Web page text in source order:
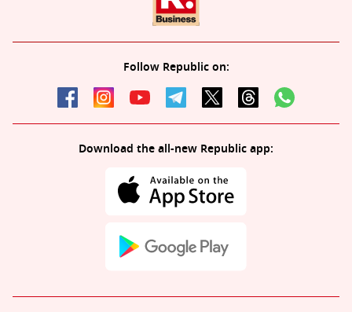
Follow Republic on:
Download the all-new Republic app: